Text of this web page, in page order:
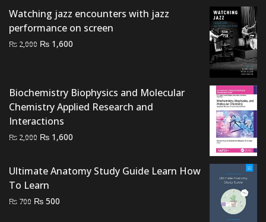
₨ 2,500.₨ 2,000.
Watching jazz encounters with jazz
performance on screen
₨ 2,000 Original
₨ 1,600
Biochemistry Biophysics and Molecular
Chemistry Applied Research and
Interactions
₨ 2,000 Original
was:
₨ 2,000.
₨ 1,600
₨ 1,600.
Ultimate Anatomy Study Guide Learn How
To Learn
₨ 700 Original
₨ 500